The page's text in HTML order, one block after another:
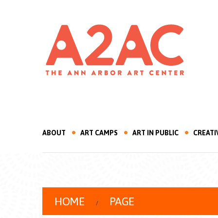
ABOUT ART CAMPS ART IN PUBLIC
HOME PAGE